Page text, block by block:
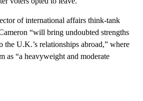
of international affairs think-tank
“will bring undoubted strengths
the U.K.’s relationships abroad,” where
as “a heavyweight and moderate